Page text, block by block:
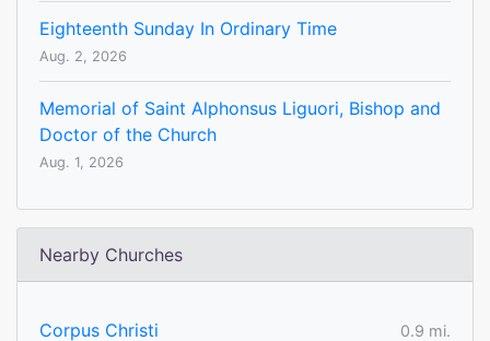
Eighteenth Sunday In Ordinary Time
Aug. 2, 2026
Memorial of Saint Alphonsus Liguori, Bishop and
Doctor of the Church
Aug. 1, 2026
Nearby Churches
Corpus Christi
0.9 mi.